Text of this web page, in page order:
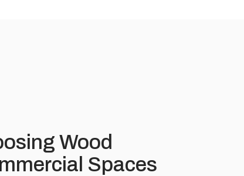
Wood
Spaces